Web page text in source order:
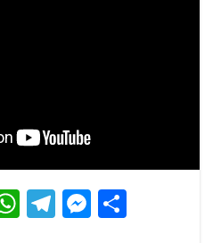
WhatsApp
Telegram